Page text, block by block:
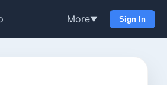
More▼ Sign In